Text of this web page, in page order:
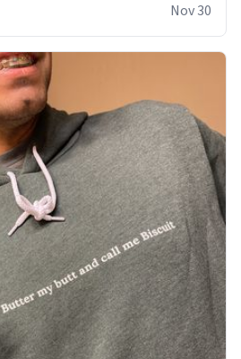
your body and makes you not
10/10
Nov 30